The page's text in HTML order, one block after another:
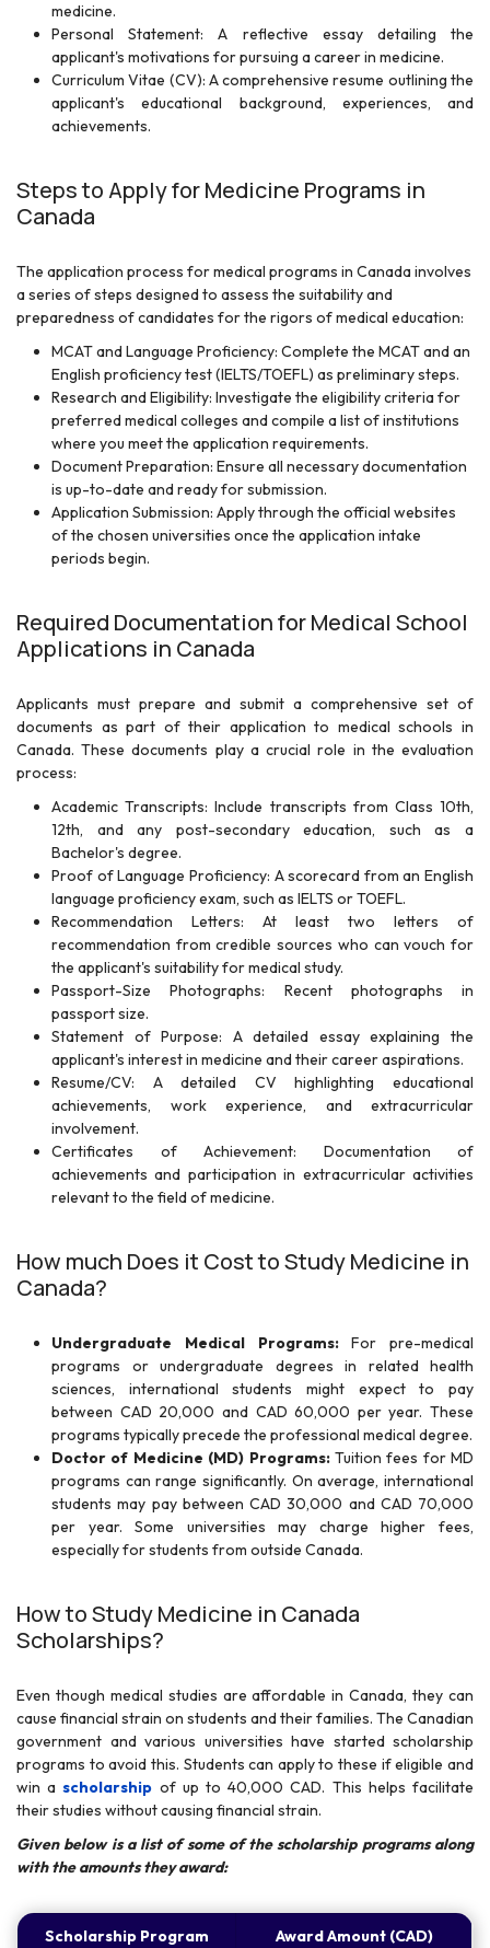
medicine.
Personal Statement: A reflective essay detailing the
applicant's motivations for pursuing a career in medicine.
Curriculum Vitae (CV): A comprehensive resume outlining the
applicant's educational background, experiences, and
achievements.
Steps to Apply for Medicine Programs in
Canada
The application process for medical programs in Canada involves
a series of steps designed to assess the suitability and
preparedness of candidates for the rigors of medical education:
MCAT and Language Proficiency: Complete the MCAT and an
English proficiency test (IELTS/TOEFL) as preliminary steps.
Research and Eligibility: Investigate the eligibility criteria for
preferred medical colleges and compile a list of institutions
where you meet the application requirements.
Document Preparation: Ensure all necessary documentation
is up-to-date and ready for submission.
Application Submission: Apply through the official websites
of the chosen universities once the application intake
periods begin.
Required Documentation for Medical School
Applications in Canada
Applicants must prepare and submit a comprehensive set of
documents as part of their application to medical schools in
Canada. These documents play a crucial role in the evaluation
process:
Academic Transcripts: Include transcripts from Class 10th,
12th, and any post-secondary education, such as a
Bachelor's degree.
Proof of Language Proficiency: A scorecard from an English
language proficiency exam, such as IELTS or TOEFL.
Recommendation Letters: At least two letters of
recommendation from credible sources who can vouch for
the applicant's suitability for medical study.
Passport-Size Photographs: Recent photographs in
passport size.
Statement of Purpose: A detailed essay explaining the
applicant's interest in medicine and their career aspirations.
Resume/CV: A detailed CV highlighting educational
achievements, work experience, and extracurricular
involvement.
Certificates of Achievement: Documentation of
achievements and participation in extracurricular activities
relevant to the field of medicine.
How much Does it Cost to Study Medicine in
Canada?
Undergraduate Medical Programs:For pre-medical
programs or undergraduate degrees in related health
sciences, international students might expect to pay
between CAD 20,000 and CAD 60,000 per year. These
programs typically precede the professional medical degree.
Doctor of Medicine (MD) Programs:Tuition fees for MD
programs can range significantly. On average, international
students may pay between CAD 30,000 and CAD 70,000
per year. Some universities may charge higher fees,
especially for students from outside Canada.
How to Study Medicine in Canada
Scholarships?
Even though medical studies are affordable in Canada, they can
cause financial strain on students and their families. The Canadian
government and various universities have started scholarship
programs to avoid this. Students can apply to these if eligible and
win ascholarship of up to 40,000 CAD. This helps facilitate
their studies without causing financial strain.
Given below is a list of some of the scholarship programs along
with the amounts they award:
Scholarship Program Award Amount (CAD)